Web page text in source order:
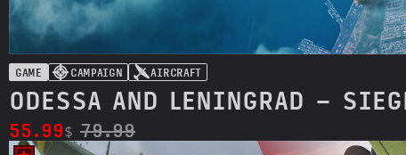
GAME CAMPAIGN AIRCRAFT
ODESSA AND LENINGRAD -
55.99$ 79.99